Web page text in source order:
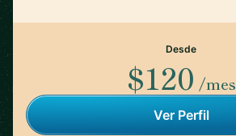
Desde
$120 /mes
Ver Perfil